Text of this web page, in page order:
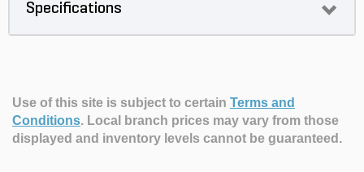
Specifications
Use of this site is subject to certain Terms and
Conditions. Local branch prices may vary from those
displayed and inventory levels cannot be guaranteed.